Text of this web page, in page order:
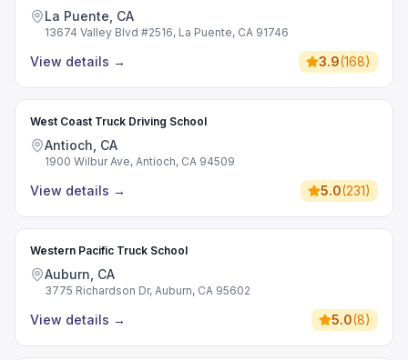
La Puente, CA
13674 Valley Blvd #2516, La Puente, CA 91746
View details → 3.9(168)
West Coast Truck Driving School
Antioch, CA
1900 Wilbur Ave, Antioch, CA 94509
View details → 5.0(231)
Western Pacific Truck School
Auburn, CA
3775 Richardson Dr, Auburn, CA 95602
View details → 5.0(8)